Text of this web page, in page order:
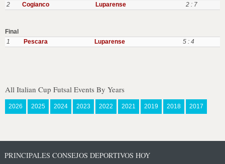
2
Cogianco Luparense 2 : 7
Final
1
Pescara Luparense 5 : 4
All Italian Cup Futsal Events By Years
2026 2025 2024 2023 2022 2021 2019 2018 2017
PRINCIPALES CONSEJOS DEPORTIVOS HOY